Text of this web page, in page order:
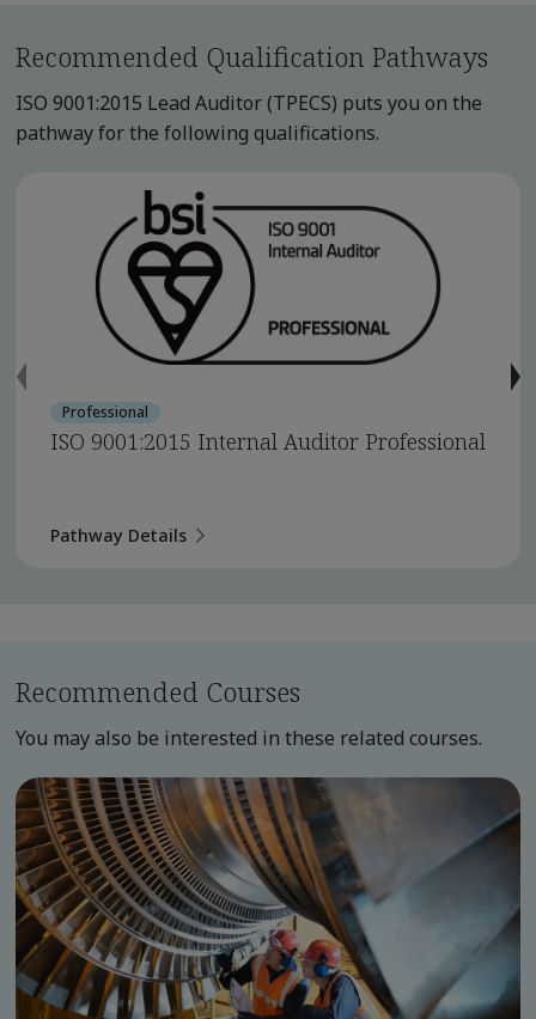
Recommended Qualification Pathways
ISO 9001:2015 Lead Auditor (TPECS) puts you on the
pathway for the following qualifications.
Professional
ISO 9001:2015 Internal Auditor Professional
Pathway Details
Recommended Courses
You may also be interested in these related courses.